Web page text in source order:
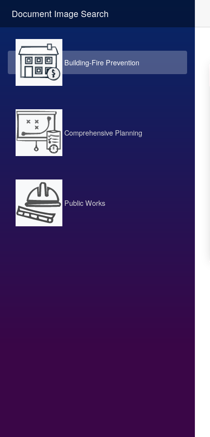
Document Image Search
Building-Fire Prevention
Comprehensive Planning
Public Works